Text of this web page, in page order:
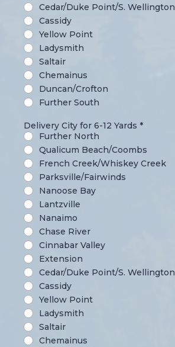
Cedar/Duke Point/S. Wellington
Cassidy
Yellow Point
Ladysmith
Saltair
Chemainus
Duncan/Crofton
Further South
Delivery City for 6-12 Yards *
Further North
Qualicum Beach/Coombs
French Creek/Whiskey Creek
Parksville/Fairwinds
Nanoose Bay
Lantzville
Nanaimo
Chase River
Cinnabar Valley
Extension
Cedar/Duke Point/S. Wellington
Cassidy
Yellow Point
Ladysmith
Saltair
Chemainus